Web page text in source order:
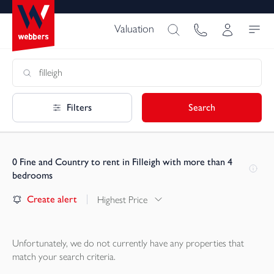
Valuation
Filters Search
0 Fine and Country to rent in Filleigh with more than 4
bedrooms
Create alert Highest Price
Unfortunately, we do not currently have any properties that
match your search criteria.